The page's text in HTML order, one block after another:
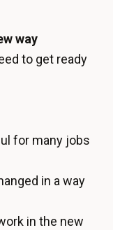
way
to get ready
for many jobs
in a way
in the new